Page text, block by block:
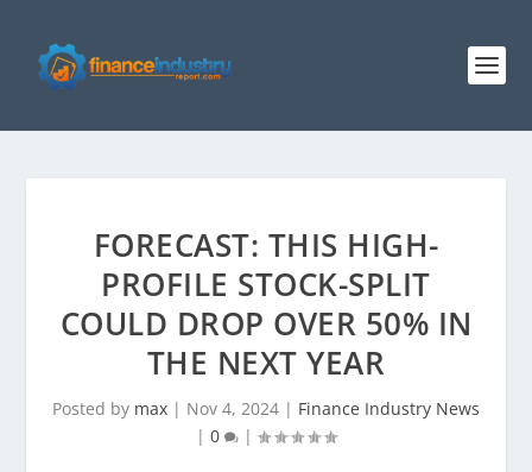
FORECAST: THIS HIGH-
PROFILE STOCK-SPLIT
COULD DROP OVER 50% IN
THE NEXT YEAR
Posted by max | Nov 4, 2024 | Finance Industry News
| 0 |